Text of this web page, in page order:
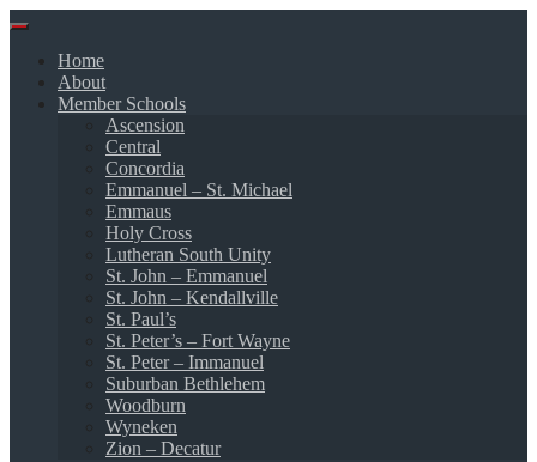
Skip
contentHome
About
Member Schools
Ascension
Central
Concordia
Emmanuel – St. Michael
Emmaus
Holy Cross
Lutheran South Unity
St. John – Emmanuel
St. John – Kendallville
St. Paul’s
St. Peter’s – Fort Wayne
St. Peter – Immanuel
Suburban Bethlehem
Woodburn
Wyneken
Zion – Decatur